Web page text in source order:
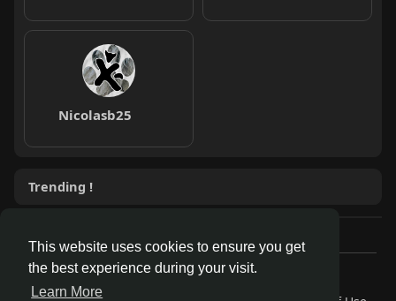
This website uses cookies to ensure you get
the best experience during your visit.
Learn More
Nicolasb25
Trending !
© 2026 AnthroDex